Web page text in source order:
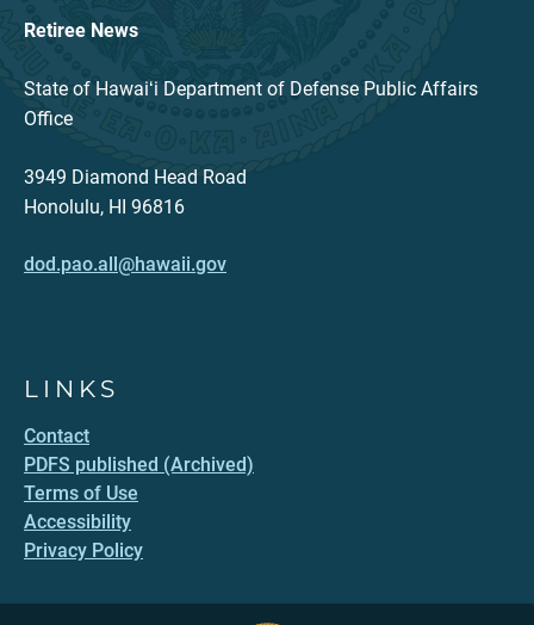
Retiree News
State of Hawaiʻi Department of Defense Public Affairs
Office
3949 Diamond Head Road
Honolulu, HI 96816
dod.pao.all@hawaii.gov
LINKS
Contact
PDFS published (Archived)
Terms of Use
Accessibility
Privacy Policy